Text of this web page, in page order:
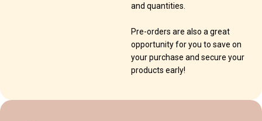
and quantities.
Pre-orders are also a great
opportunity for you to save on
your purchase and secure your
products early!